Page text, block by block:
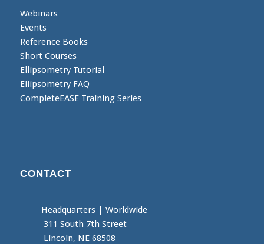
Webinars
Events
Reference Books
Short Courses
Ellipsometry Tutorial
Ellipsometry FAQ
CompleteEASE Training Series
CONTACT
Headquarters| Worldwide
311 South 7th Street
Lincoln, NE 68508